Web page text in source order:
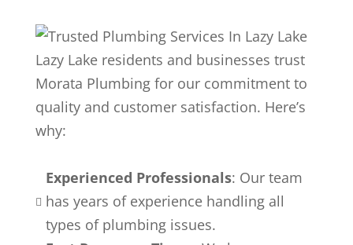
Lazy Lake residents and businesses trust
Morata Plumbing for our commitment to
quality and customer satisfaction. Here’s
why:

Experienced Professionals: Our team
has years of experience handling all
types of plumbing issues.